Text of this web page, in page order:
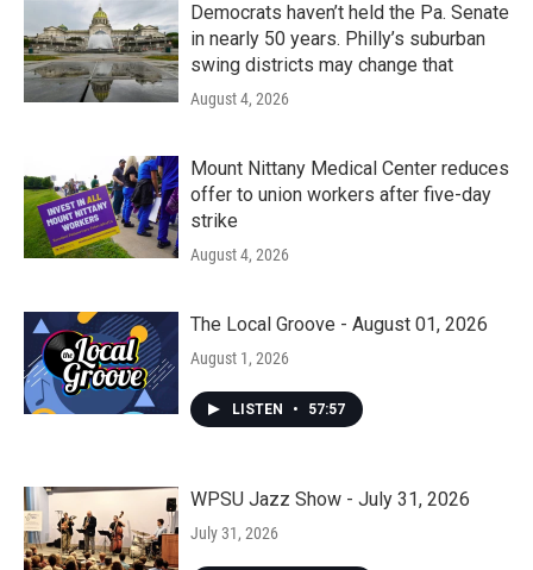
Democrats haven’t held the Pa. Senate
in nearly 50 years. Philly’s suburban
swing districts may change that
August 4, 2026
Mount Nittany Medical Center reduces
offer to union workers after five-day
strike
August 4, 2026
The Local Groove - August 01, 2026
August 1, 2026
LISTEN • 57:57
WPSU Jazz Show - July 31, 2026
July 31, 2026